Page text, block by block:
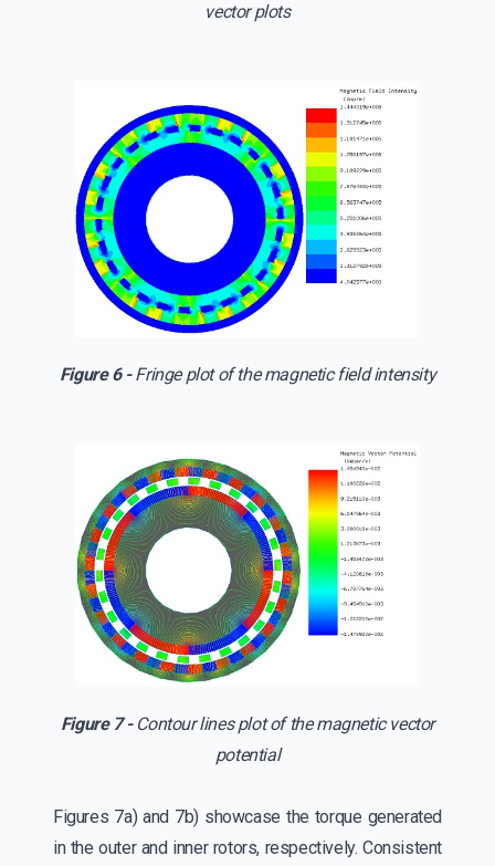
vector plots
Figure 6 -Fringe plot of the magnetic field intensity
Figure 7 -Contour lines plot of the magnetic vector
potential
Figures 7a) and 7b) showcase the torque generated
in the outer and inner rotors, respectively. Consistent